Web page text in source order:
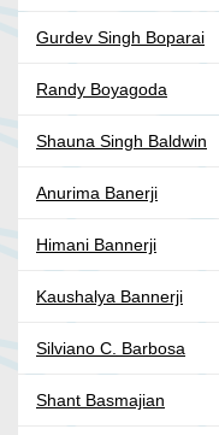
Gurdev Singh Boparai
Randy Boyagoda
Shauna Singh Baldwin
Anurima Banerji
Himani Bannerji
Kaushalya Bannerji
Silviano C. Barbosa
Shant Basmajian